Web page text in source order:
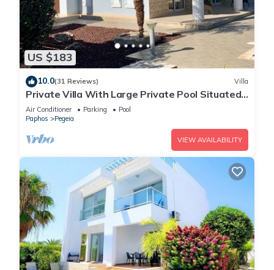
US $183
10.0(31 Reviews) Villa
Private Villa With Large Private Pool Situated
In Coral Bay, Paphos, Cyrprus
Air Conditioner Parking
Pool
Paphos
Pegeia
VIEW AVAILABILITY